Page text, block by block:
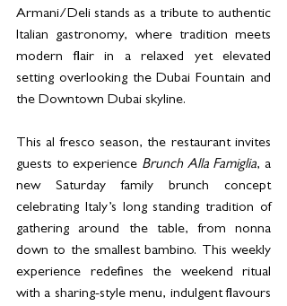
Armani/Deli stands as a tribute to authentic
Italian gastronomy, where tradition meets
modern flair in a relaxed yet elevated
setting overlooking the Dubai Fountain and
the Downtown Dubai skyline.
This al fresco season, the restaurant invites
guests to experience Brunch Alla Famiglia, a
new Saturday family brunch concept
celebrating Italy’s long standing tradition of
gathering around the table, from nonna
down to the smallest bambino. This weekly
experience redefines the weekend ritual
with a sharing-style menu, indulgent flavours